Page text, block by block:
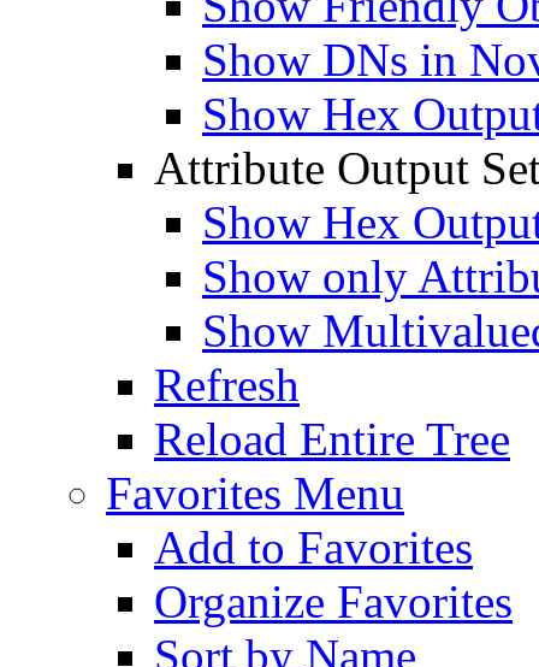
Show DNs in
Show Hex
Attribute Output
Show Hex
Show only
Show
Refresh
Reload Entire Tree
Favorites Menu
Add to Favorites
Organize Favorites
Sort by Name